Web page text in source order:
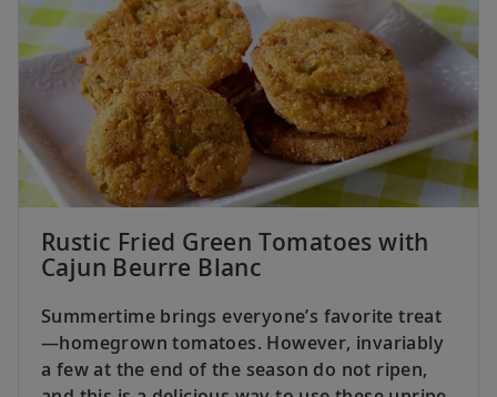
Rustic Fried Green Tomatoes with
Cajun Beurre Blanc
Summertime brings everyone’s favorite treat
—homegrown tomatoes. However, invariably
a few at the end of the season do not ripen,